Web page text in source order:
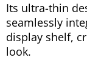
Its ultra-thin
seamlessly
display shelf,
look.